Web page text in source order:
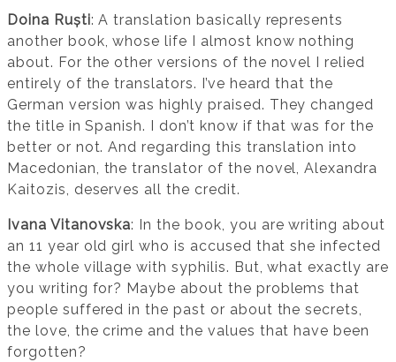
Doina Ruști: A translation basically represents
another book, whose life I almost know nothing
about. For the other versions of the novel I relied
entirely of the translators. I’ve heard that the
German version was highly praised. They changed
the title in Spanish. I don’t know if that was for the
better or not. And regarding this translation into
Macedonian, the translator of the novel, Alexandra
Kaitozis, deserves all the credit.
Ivana Vitanovska: In the book, you are writing about
an 11 year old girl who is accused that she infected
the whole village with syphilis. But, what exactly are
you writing for? Maybe about the problems that
people suffered in the past or about the secrets,
the love, the crime and the values that have been
forgotten?